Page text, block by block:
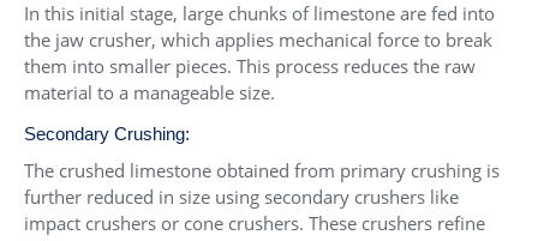
In this initial stage, large chunks of limestone are fed into
the jaw crusher, which applies mechanical force to break
them into smaller pieces. This process reduces the raw
material to a manageable size.
Secondary Crushing:
The crushed limestone obtained from primary crushing is
further reduced in size using secondary crushers like
impact crushers or cone crushers. These crushers refine